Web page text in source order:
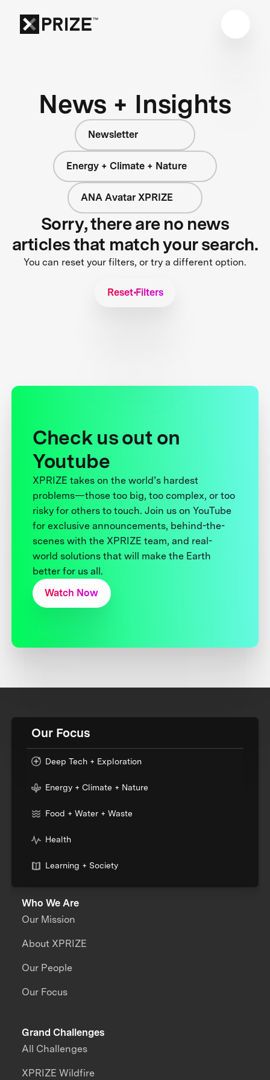
News + Insights
Newsletter
Energy + Climate + Nature
ANA Avatar XPRIZE
Sorry, there are no news
articles that match your search.
You can reset your filters, or try a different option.
Reset Filters
Check us out on
Youtube
XPRIZE takes on the world’s hardest
problems—those too big, too complex, or too
risky for others to touch. Join us on YouTube
for exclusive announcements, behind-the-
scenes with the XPRIZE team, and real-
world solutions that will make the Earth
better for us all.
Watch Now
Our Focus
Deep Tech + Exploration
Energy + Climate + Nature
Food + Water + Waste
Health
Learning + Society
Who We Are
Our Mission
About XPRIZE
Our People
Our Focus
Grand Challenges
All Challenges
XPRIZE Wildfire